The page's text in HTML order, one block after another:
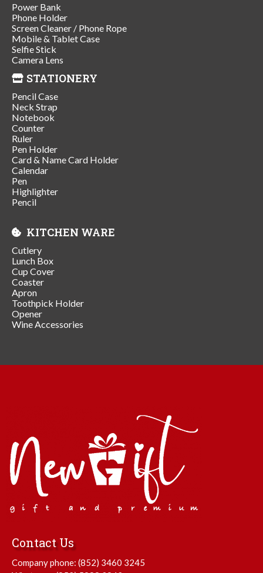
Power Bank
Phone Holder
Screen Cleaner / Phone Rope
Mobile & Tablet Case
Selfie Stick
Camera Lens
STATIONERY
Pencil Case
Neck Strap
Notebook
Counter
Ruler
Pen Holder
Card & Name Card Holder
Calendar
Pen
Highlighter
Pencil
KITCHEN WARE
Cutlery
Lunch Box
Cup Cover
Coaster
Apron
Toothpick Holder
Opener
Wine Accessories
Contact Us
Company phone: (852) 3460 3245